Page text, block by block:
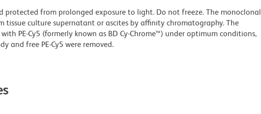
protected from prolonged exposure to light. Do not freeze. The monoclonal
tissue culture supernatant or ascites by affinity chromatography. The
PE-Cy5 (formerly known as BD Cy-Chrome™) under optimum conditions,
and free PE-Cy5 were removed.